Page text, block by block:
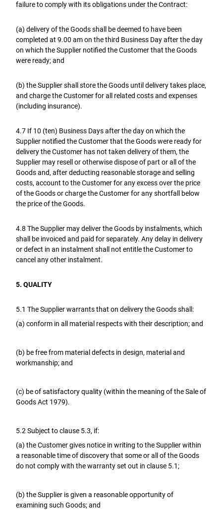
failure to comply with its obligations under the Contract:
(a) delivery of the Goods shall be deemed to have been
completed at 9.00 am on the third Business Day after the day
on which the Supplier notified the Customer that the Goods
were ready; and
(b) the Supplier shall store the Goods until delivery takes place,
and charge the Customer for all related costs and expenses
(including insurance).
4.7 If 10 (ten) Business Days after the day on which the
Supplier notified the Customer that the Goods were ready for
delivery the Customer has not taken delivery of them, the
Supplier may resell or otherwise dispose of part or all of the
Goods and, after deducting reasonable storage and selling
costs, account to the Customer for any excess over the price
of the Goods or charge the Customer for any shortfall below
the price of the Goods.
4.8 The Supplier may deliver the Goods by instalments, which
shall be invoiced and paid for separately. Any delay in delivery
or defect in an instalment shall not entitle the Customer to
cancel any other instalment.
5. QUALITY
5.1 The Supplier warrants that on delivery the Goods shall:
(a) conform in all material respects with their description; and
(b) be free from material defects in design, material and
workmanship; and
(c) be of satisfactory quality (within the meaning of the Sale of
Goods Act 1979).
5.2 Subject to clause 5.3, if:
(a) the Customer gives notice in writing to the Supplier within
a reasonable time of discovery that some or all of the Goods
do not comply with the warranty set out in clause 5.1;
(b) the Supplier is given a reasonable opportunity of
examining such Goods; and